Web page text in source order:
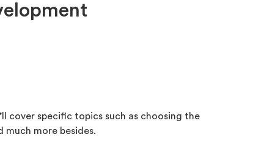
cover specific topics such as choosing the
more besides.